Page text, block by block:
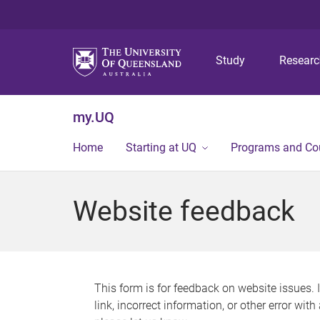
Study
my.UQ
Home Starting at UQ Programs and
Website feedback
This form is for feedback on website issues.
link, incorrect information, or other error with